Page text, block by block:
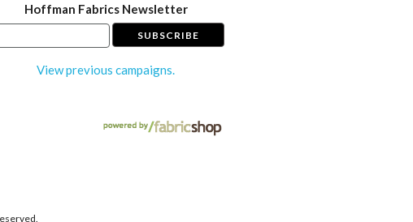
Hoffman Fabrics Newsletter
View previous campaigns.